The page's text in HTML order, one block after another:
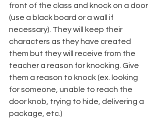
front of the class and knock on a door
(use a black board or a wall if
necessary). They will keep their
characters as they have created
them but they will receive from the
teacher a reason for knocking. Give
them a reason to knock (ex. looking
for someone, unable to reach the
door knob, trying to hide, delivering a
package, etc.)